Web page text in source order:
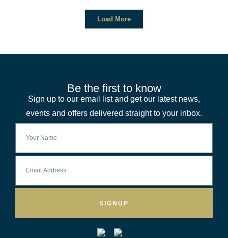
Load More
Be the first to know
Sign up to our email list and get our latest news,
events and offers delivered straight to your inbox.
SIGNUP